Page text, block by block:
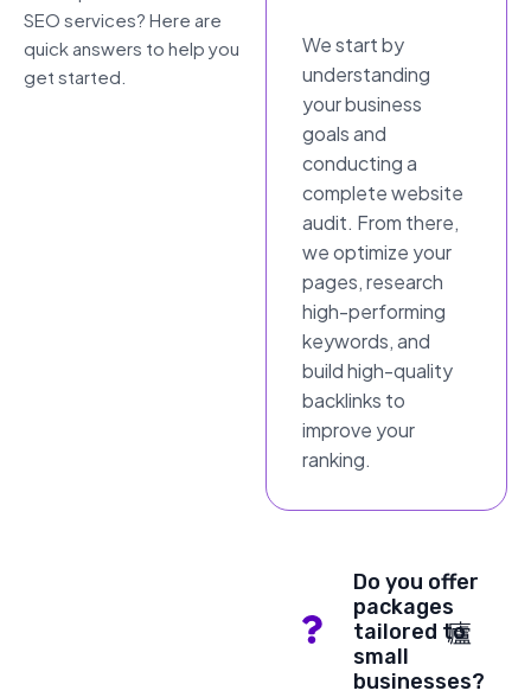
SEO services? Here are
quick answers to help you
get started.
We start by
understanding
your business
goals and
conducting a
complete website
audit. From there,
we optimize your
pages, research
high-performing
keywords, and
build high-quality
backlinks to
improve your
ranking.
Do you offer
packages
tailored to
small
businesses?